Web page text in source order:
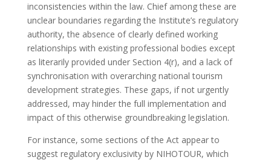
inconsistencies within the law. Chief among these are
unclear boundaries regarding the Institute’s regulatory
authority, the absence of clearly defined working
relationships with existing professional bodies except
as literarily provided under Section 4(r), and a lack of
synchronisation with overarching national tourism
development strategies. These gaps, if not urgently
addressed, may hinder the full implementation and
impact of this otherwise groundbreaking legislation.
For instance, some sections of the Act appear to
suggest regulatory exclusivity by NIHOTOUR, which